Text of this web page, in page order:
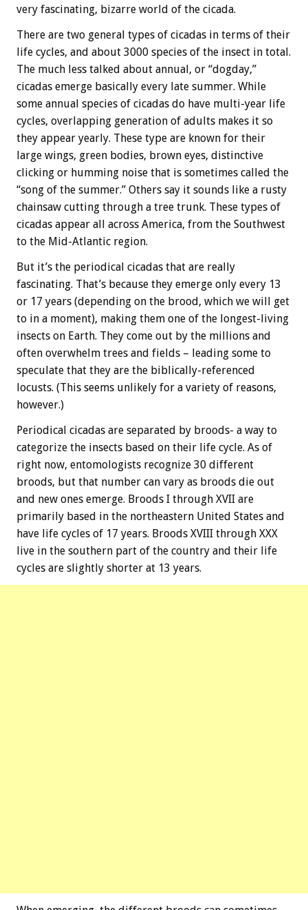
very fascinating, bizarre world of the cicada.
There are two general types of cicadas in terms of their
life cycles, and about 3000 species of the insect in total.
The much less talked about annual, or “dogday,”
cicadas emerge basically every late summer. While
some annual species of cicadas do have multi-year life
cycles, overlapping generation of adults makes it so
they appear yearly. These type are known for their
large wings, green bodies, brown eyes, distinctive
clicking or humming noise that is sometimes called the
“song of the summer.” Others say it sounds like a rusty
chainsaw cutting through a tree trunk. These types of
cicadas appear all across America, from the Southwest
to the Mid-Atlantic region.
But it’s the periodical cicadas that are really
fascinating. That’s because they emerge only every 13
or 17 years (depending on the brood, which we will get
to in a moment), making them one of the longest-living
insects on Earth. They come out by the millions and
often overwhelm trees and fields – leading some to
speculate that they are the biblically-referenced
locusts. (This seems unlikely for a variety of reasons,
however.)
Periodical cicadas are separated by broods- a way to
categorize the insects based on their life cycle. As of
right now, entomologists recognize 30 different
broods, but that number can vary as broods die out
and new ones emerge. Broods I through XVII are
primarily based in the northeastern United States and
have life cycles of 17 years. Broods XVIII through XXX
live in the southern part of the country and their life
cycles are slightly shorter at 13 years.